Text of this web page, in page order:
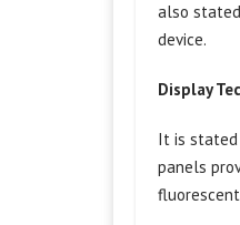
also
device.
Display
It is stated
panels